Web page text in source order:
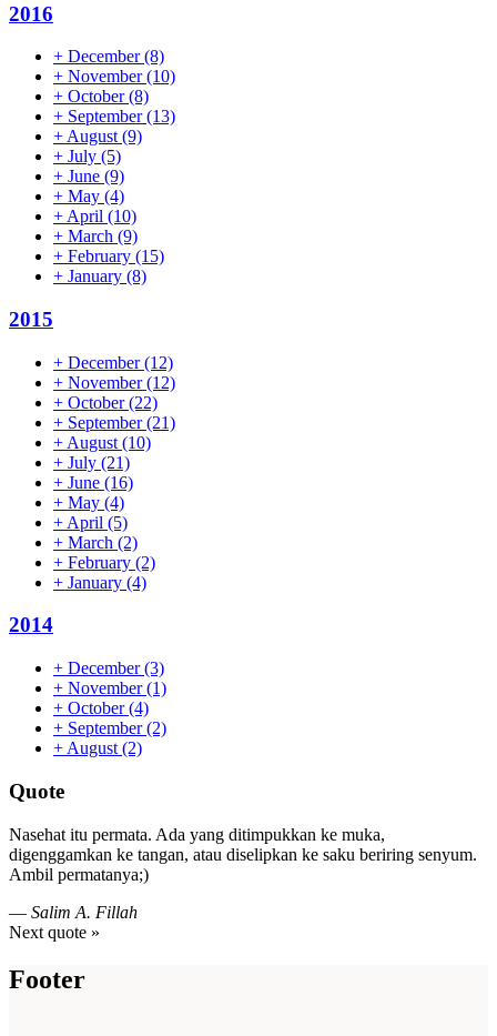
2016
+ December(8)
+ November(10)
+ October(8)
+ September(13)
+ August (9)
+ July (5)
+ June (9)
+ May (4)
+ April (10)
+ March (9)
+ February (15)
+ January (8)
2015
+ December(12)
+ November(12)
+ October(22)
+ September(21)
+ August (10)
+ July (21)
+ June (16)
+ May (4)
+ April (5)
+ March (2)
+ February (2)
+ January (4)
2014
+ December(3)
+ November(1)
+ October(4)
+ September(2)
+ August (2)
Quote
Nasehat itu permata. Ada yang ditimpukkan ke muka,
digenggamkan ke tangan, atau diselipkan ke saku beriring senyum.
Ambil permatanya;)
— Salim A. Fillah
Next quote »
Footer